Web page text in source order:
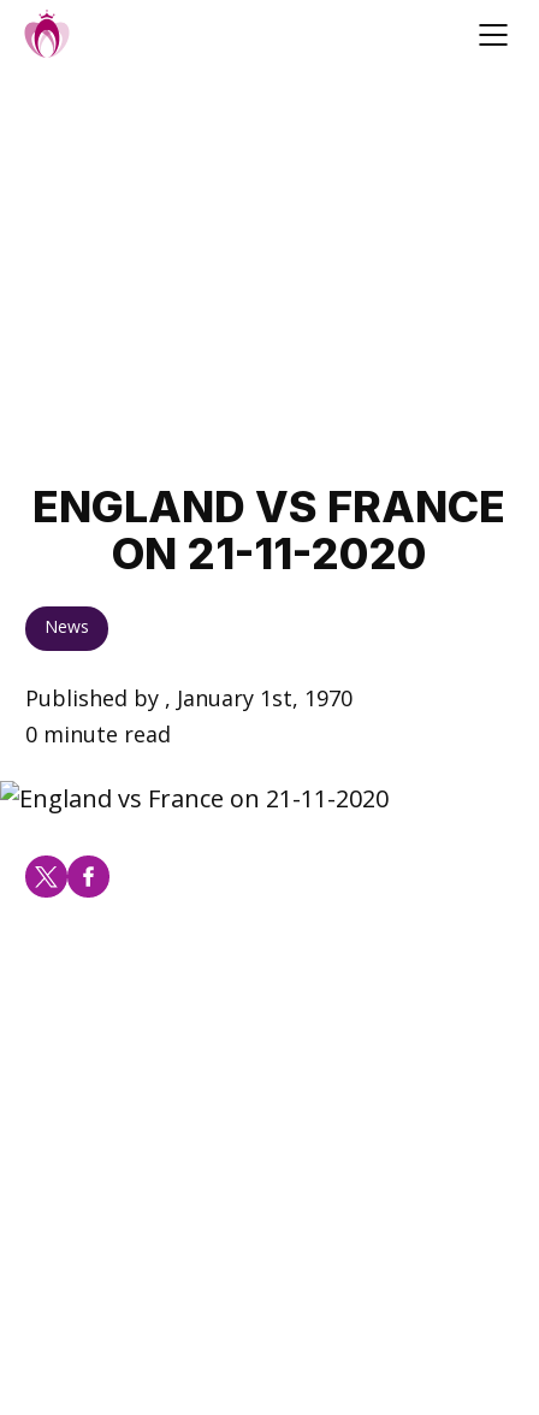
ENGLAND VS FRANCE
ON 21-11-2020
News
Published by , January 1st, 1970
0 minute read